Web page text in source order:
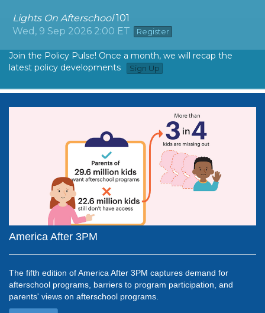
Lights On Afterschool101
Wed, 9 Sep 2026 2:00 ET
Register
Join the Policy Pulse! Once a month, we will recap the
latest policy developments
Sign Up
America After 3PM
The fifth edition ofAmerica After 3PM captures demand for
afterschool programs, barriers to program participation, and
parents' views on afterschool programs.